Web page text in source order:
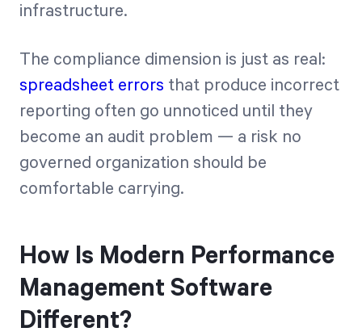
infrastructure.
The compliance dimension is just as real:
spreadsheet errors that produce incorrect
reporting often go unnoticed until they
become an audit problem — a risk no
governed organization should be
comfortable carrying.
How Is Modern Performance
Management Software
Different?